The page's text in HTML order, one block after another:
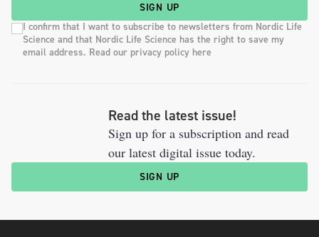
SIGN UP
I confirm that I want to subscribe to newsletters from Nordic Life
Science and that Nordic Life Science has the right to save my
email address. Read our privacy policy here
Read the latest issue!
Sign up for a subscription and read
our latest digital issue today.
SIGN UP